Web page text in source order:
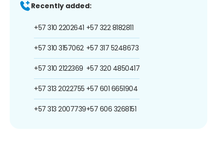
Recently added:
+57 310 2202641
+57 310 3157062
+57 310 2122369
+57 313 2022755
+57 313 2007739
+57 322 8182811
+57 317 5248673
+57 320 4850417
+57 601 6651904
+57 606 3268151